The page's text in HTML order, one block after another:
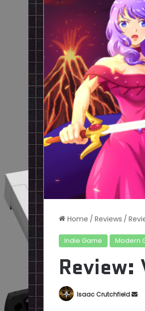
Home / Reviews /
Indie Game Modern
Review:
Isaac Crutchfield